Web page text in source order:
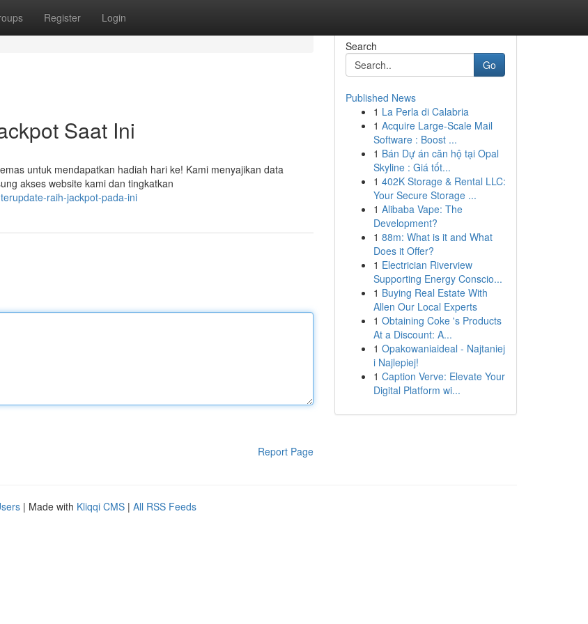
Register Login
Saat Ini
untuk mendapatkan hadiah hari ke! Kami menyajikan data
akses website kami dan tingkatkan
raih-jackpot-pada-ini
Report Page
Search
Go
Published News
1 La Perla di Calabria
1 Acquire Large-Scale Mail
Software : Boost ...
1 Bán Dự án căn hộ tại Opal
Skyline : Giá tốt...
1 402K Storage & Rental LLC:
Your Secure Storage ...
1 Alibaba Vape: The
Development?
1 88m: What is it and What
Does it Offer?
1 Electrician Riverview
Supporting Energy Conscio...
1 Buying Real Estate With
Allen Our Local Experts
1 Obtaining Coke 's Products
At a Discount: A...
1 Opakowaniaideal - Najtaniej
i Najlepiej!
1 Caption Verve: Elevate Your
Digital Platform wi...
| Made with Kliqqi CMS | All RSS Feeds